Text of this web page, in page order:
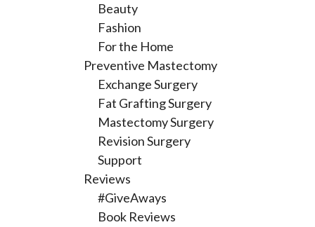
Beauty
Fashion
For the Home
Preventive Mastectomy
Exchange Surgery
Fat Grafting Surgery
Mastectomy Surgery
Revision Surgery
Support
Reviews
#GiveAways
Book Reviews